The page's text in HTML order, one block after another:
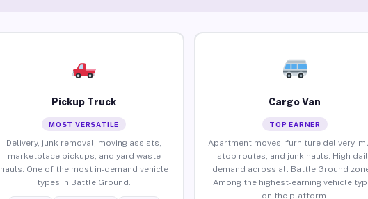
Pickup Truck
MOST VERSATILE
Delivery, junk removal, moving assists,
marketplace pickups, and yard waste
hauls. One of the most in-demand vehicle
types in Battle Ground.
Cargo Van
TOP EARNER
Apartment moves, furniture delivery,
stop routes, and junk hauls. High
demand across all Battle Ground
Among the highest-earning vehicle
on the platform.